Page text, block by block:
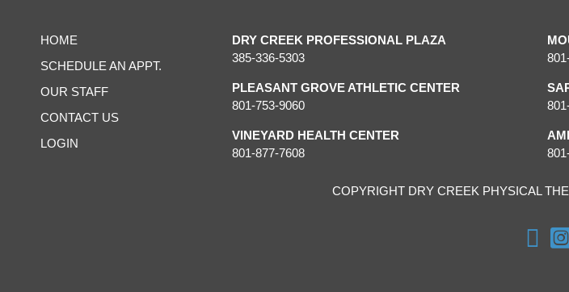
HOME
SCHEDULE AN APPT.
OUR STAFF
CONTACT US
LOGIN
DRY CREEK PROFESSIONAL PLAZA
385-336-5303
PLEASANT GROVE ATHLETIC CENTER
801-753-9060
VINEYARD HEALTH CENTER
801-877-7608
COPYRIGHT DRY CREEK PHYSICAL